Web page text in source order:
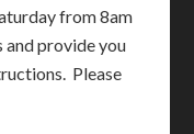
from 8am
and provide you
Please